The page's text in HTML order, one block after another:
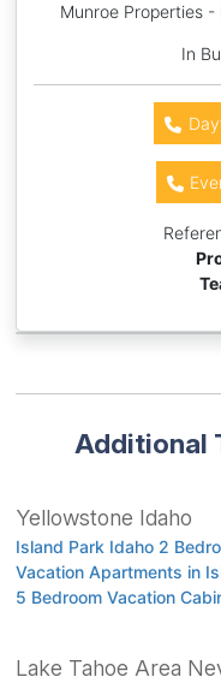
Munroe Properties
In
Additional
Yellowstone Idaho
Island Park Idaho 2
Vacation Apartments in
5 Bedroom Vacation
Lake Tahoe Area